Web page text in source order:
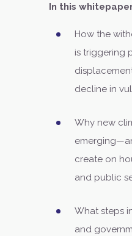
In this
How the
is triggering
decline in
Why new
create on
and public
What steps
and